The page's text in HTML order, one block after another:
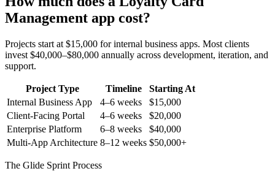
Management app cost?
Projects start at $15,000 for internal business apps. Most clients
invest $40,000–$80,000 annually across development, iteration, and
support.
Project Type Timeline
Starting At
Internal Business App
4–6 weeks
$15,000
Client-Facing Portal
4–6 weeks
$20,000
Enterprise Platform
6–8 weeks
$40,000
Multi-App Architecture 8–12 weeks $50,000+
The Glide Sprint Process